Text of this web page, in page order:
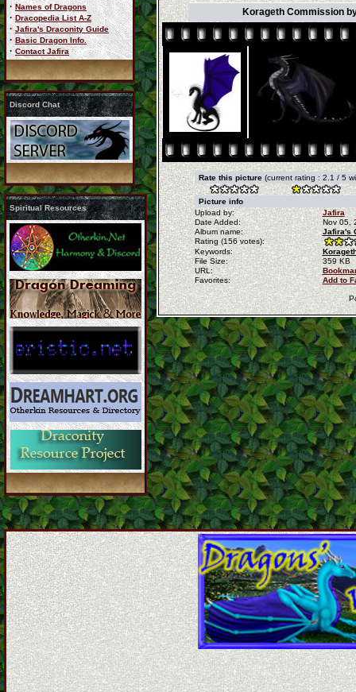
· Names of Dragons
· Dracopedia List A-Z
· Jafira's Draconity Guide
· Basic Dragon Info.
· Contact Jafira
Discord Chat
Spiritual Resources
Korageth Commission
Rate this picture (current rating : 2.1 / 5
Picture info
Upload by:
Jafira
Date Added:
Nov 05,
Album name:
Jafira's
Rating (156 votes):
Keywords:
File Size:
359 KB
URL:
Favorites:
Add to